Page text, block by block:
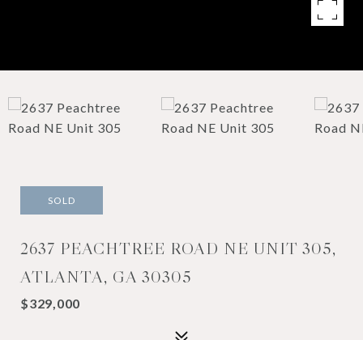
SOLD
2637 PEACHTREE ROAD NE UNIT 305,
ATLANTA, GA 30305
$329,000